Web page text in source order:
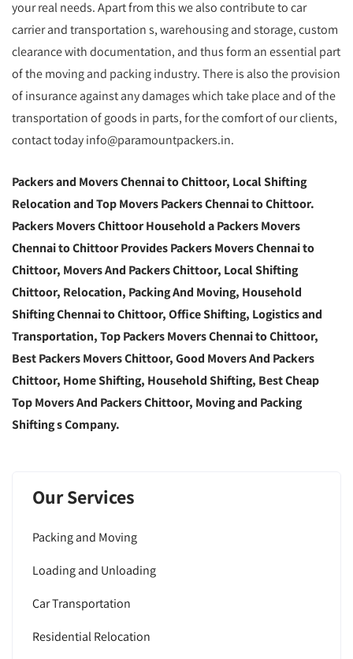
your real needs. Apart from this we also contribute to car
carrier and transportation s, warehousing and storage, custom
clearance with documentation, and thus form an essential part
of the moving and packing industry. There is also the provision
of insurance against any damages which take place and of the
transportation of goods in parts, for the comfort of our clients,
contact today info@paramountpackers.in.
Packers and Movers Chennai to Chittoor, Local Shifting
Relocation and Top Movers Packers Chennai to Chittoor.
Packers Movers Chittoor Household a Packers Movers
Chennai to Chittoor Provides Packers Movers Chennai to
Chittoor, Movers And Packers Chittoor, Local Shifting
Chittoor, Relocation, Packing And Moving, Household
Shifting Chennai to Chittoor, Office Shifting, Logistics and
Transportation, Top Packers Movers Chennai to Chittoor,
Best Packers Movers Chittoor, Good Movers And Packers
Chittoor, Home Shifting, Household Shifting, Best Cheap
Top Movers And Packers Chittoor, Moving and Packing
Shifting s Company.
Our Services
Packing and Moving
Loading and Unloading
Car Transportation
Residential Relocation